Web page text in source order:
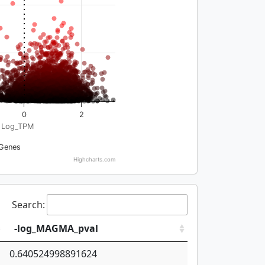
Log_TPM
0 2
Highcharts.com
Search:
-log_MAGMA_pval
0.640524998891624